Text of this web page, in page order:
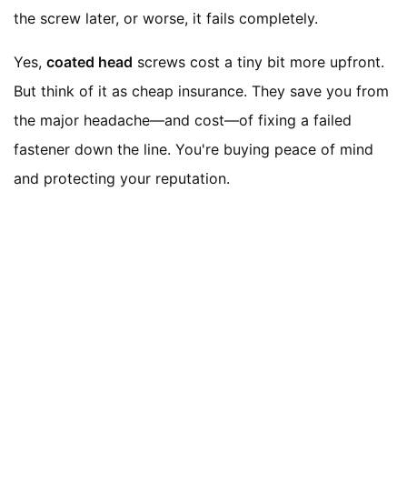
the screw later, or worse, it fails completely.
Yes, coated head screws cost a tiny bit more upfront.
But think of it as cheap insurance. They save you from
the major headache—and cost—of fixing a failed
fastener down the line. You're buying peace of mind
and protecting your reputation.